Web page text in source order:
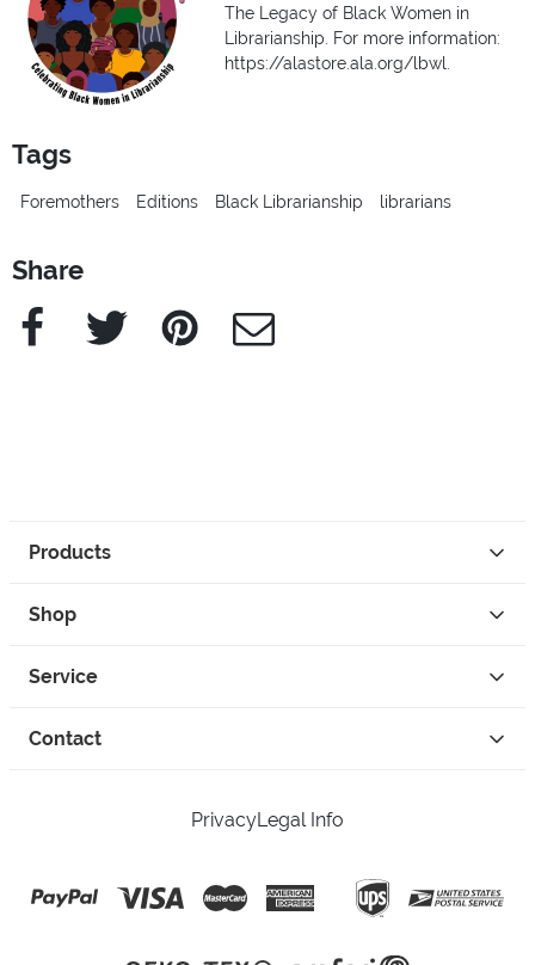
The Legacy of Black Women in
Librarianship. For more information:
https://alastore.ala.org/lbwl.
Tags
Foremothers Editions Black Librarianship librarians
Share
Facebook Twitter Pinterest e-Mail
Products
Shop
Service
Contact
PrivacyLegal Info